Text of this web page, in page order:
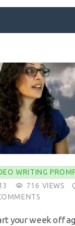
WRITING
716 VIEWS
your week off